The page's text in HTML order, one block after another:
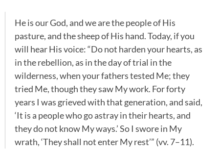
He is our God, and we are the people of His
pasture, and the sheep of His hand. Today, if you
will hear His voice: “Do not harden your hearts, as
in the rebellion, as in the day of trial in the
wilderness, when your fathers tested Me; they
tried Me, though they saw My work. For forty
years I was grieved with that generation, and said,
‘It is a people who go astray in their hearts, and
they do not know My ways.’ So I swore in My
wrath, ‘They shall not enter My rest’” (vv. 7–11).